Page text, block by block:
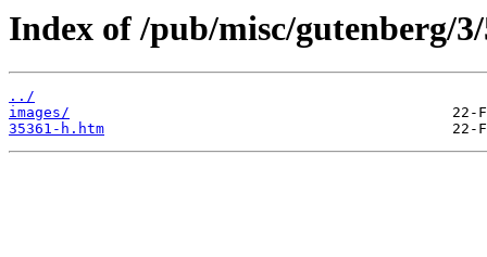
Index of /pub/misc/gutenberg/
../
images/
35361-h.htm